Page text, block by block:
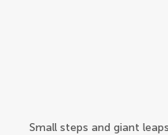
Small steps and giant leaps